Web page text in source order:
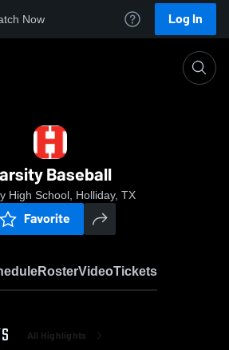
Now Log In
Baseball
High School, Holliday, TX
Favorite
RosterVideoTickets
All Highlights